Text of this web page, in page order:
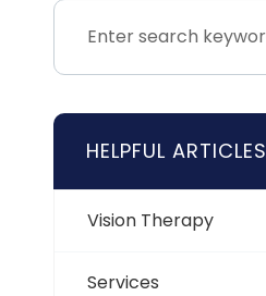
HELPFUL ARTICLES
Vision Therapy
Services